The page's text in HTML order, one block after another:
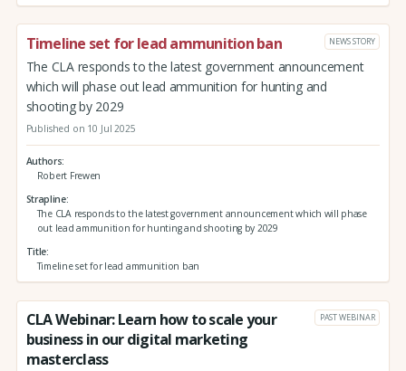
Timeline set for lead ammunition ban NEWS STORY
The CLA responds to the latest government announcement
which will phase out lead ammunition for hunting and
shooting by 2029
Published on 10 Jul 2025
Authors
Robert Frewen
Strapline
The CLA responds to the latest government announcement which will phase
out lead ammunition for hunting and shooting by 2029
Title
Timeline set for lead ammunition ban
CLA Webinar: Learn how to scale your
business in our digital marketing
masterclass
PAST WEBINAR